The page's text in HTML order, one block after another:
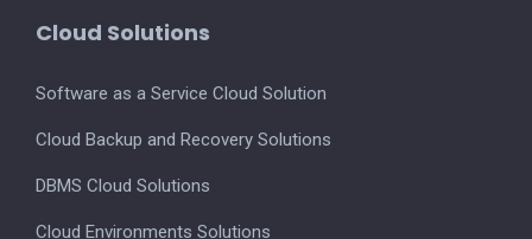
Cloud Solutions
Software as a Service Cloud Solution
Cloud Backup and Recovery Solutions
DBMS Cloud Solutions
Cloud Environments Solutions